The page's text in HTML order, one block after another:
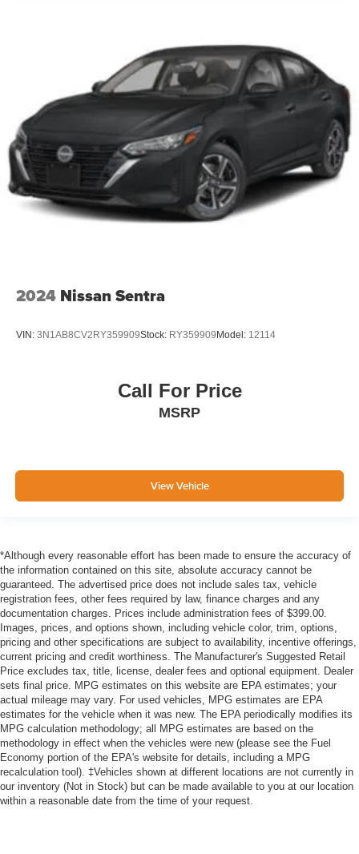
2024 Nissan Sentra
VIN: 3N1AB8CV2RY359909Stock: RY359909 Model: 12114
Call For Price
MSRP
View Vehicle
*Although every reasonable effort has been made to ensure the accuracy of
the information contained on this site, absolute accuracy cannot be
guaranteed. The advertised price does not include sales tax, vehicle
registration fees, other fees required by law, finance charges and any
documentation charges. Prices include administration fees of $399.00.
Images, prices, and options shown, including vehicle color, trim, options,
pricing and other specifications are subject to availability, incentive offerings,
current pricing and credit worthiness. The Manufacturer's Suggested Retail
Price excludes tax, title, license, dealer fees and optional equipment. Dealer
sets final price. MPG estimates on this website are EPA estimates; your
actual mileage may vary. For used vehicles, MPG estimates are EPA
estimates for the vehicle when it was new. The EPA periodically modifies its
MPG calculation methodology; all MPG estimates are based on the
methodology in effect when the vehicles were new (please see the Fuel
Economy portion of the EPA's website for details, including a MPG
recalculation tool). ‡Vehicles shown at different locations are not currently in
our inventory (Not in Stock) but can be made available to you at our location
within a reasonable date from the time of your request.